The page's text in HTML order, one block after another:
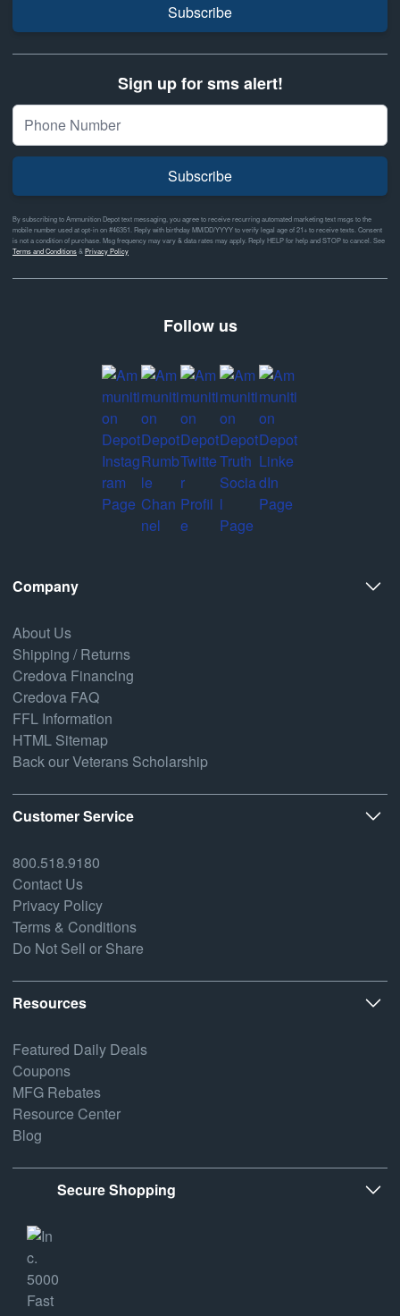
Subscribe
Sign up for sms alert!
Subscribe
By subscribing to Ammunition Depot text messaging, you agree to receive recurring automated marketing text msgs to the
mobile number used at opt-in on #46351. Reply with birthday MM/DD/YYYY to verify legal age of 21+ to receive texts. Consent
is not a condition of purchase. Msg frequency may vary & data rates may apply. Reply HELP for help and STOP to cancel. See
Terms and Conditions& Privacy Policy
Follow us
Company
About Us
Shipping / Returns
Credova Financing
Credova FAQ
FFL Information
HTML Sitemap
Back our Veterans Scholarship
Customer Service
800.518.9180
Contact Us
Privacy Policy
Terms & Conditions
Do Not Sell or Share
Resources
Featured Daily Deals
Coupons
MFG Rebates
Resource Center
Blog
Secure Shopping